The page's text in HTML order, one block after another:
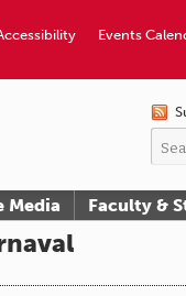
Events
Media Faculty &